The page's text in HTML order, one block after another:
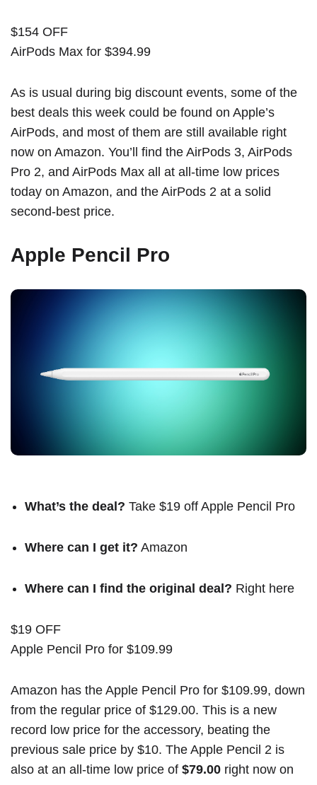
$154 OFF
AirPods Max for $394.99
As is usual during big discount events, some of the
best deals this week could be found on Apple’s
AirPods, and most of them are still available right
now on Amazon. You’ll find the AirPods 3, AirPods
Pro 2, and AirPods Max all at all-time low prices
today on Amazon, and the AirPods 2 at a solid
second-best price.
Apple Pencil Pro
What’s the deal? Take $19 off Apple Pencil Pro
Where can I get it? Amazon
Where can I find the original deal? Right here
$19 OFF
Apple Pencil Pro for $109.99
Amazon has the Apple Pencil Pro for $109.99, down
from the regular price of $129.00. This is a new
record low price for the accessory, beating the
previous sale price by $10. The Apple Pencil 2 is
also at an all-time low price of $79.00 right now on